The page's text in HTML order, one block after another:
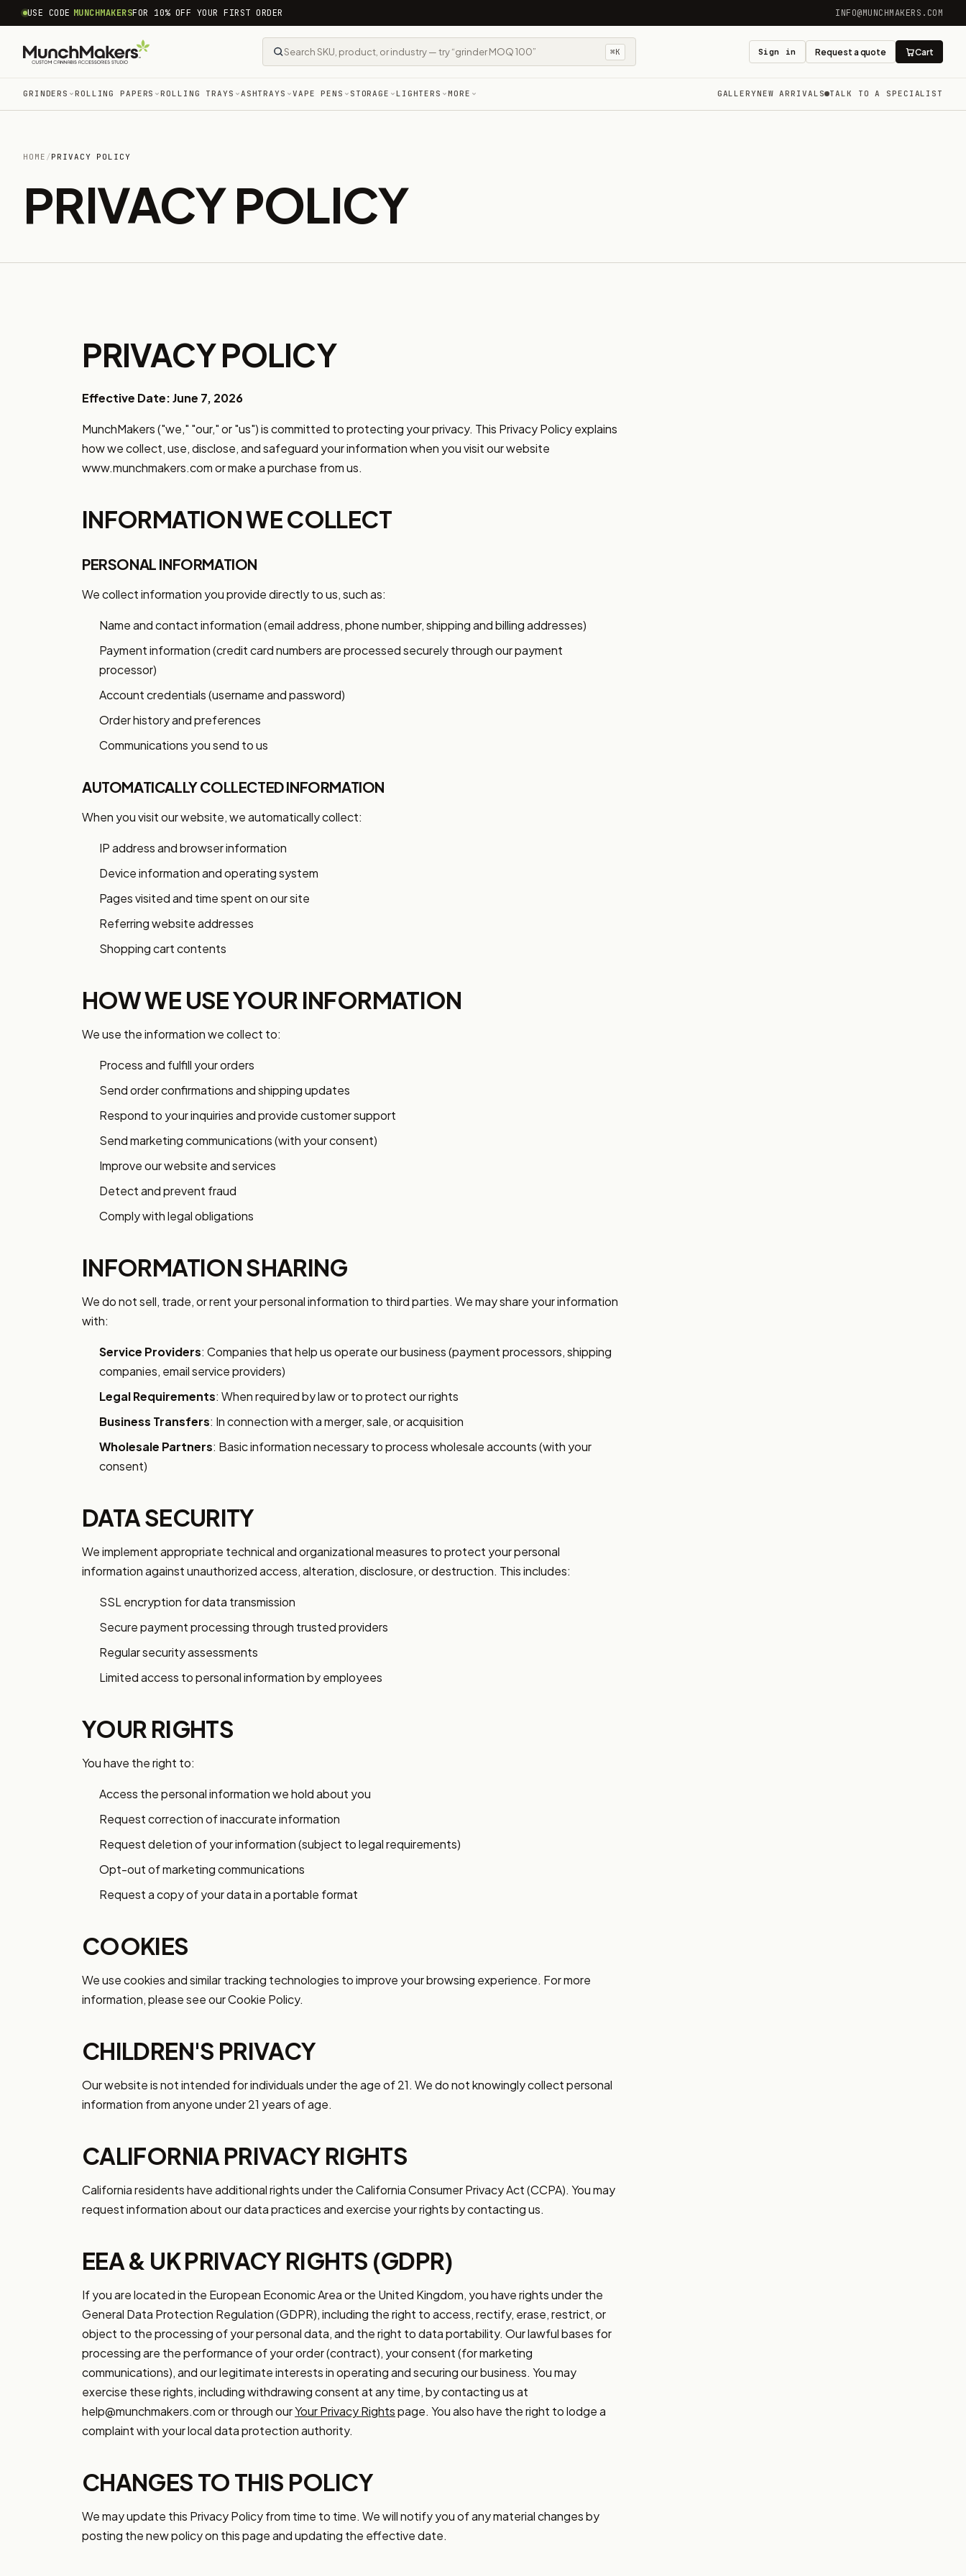
common.skip_to_content
USE CODE MUNCHMAKERSFOR 10% OFF YOUR FIRST ORDER INFO@MUNCHMAKERS.COM
⌘K Sign in Request a quote Cart
GRINDERS ROLLING PAPERS ROLLING TRAYS ASHTRAYS VAPE PENS STORAGE LIGHTERS MORE GALLERYNEW ARRIVALS TALK TO A SPECIALIST
HOME /PRIVACY POLICY
PRIVACY POLICY
PRIVACY POLICY
Effective Date: June 7, 2026
MunchMakers ("we," "our," or "us") is committed to protecting your privacy. This Privacy Policy explains
how we collect, use, disclose, and safeguard your information when you visit our website
www.munchmakers.com or make a purchase from us.
INFORMATION WE COLLECT
PERSONAL INFORMATION
We collect information you provide directly to us, such as:
Name and contact information (email address, phone number, shipping and billing addresses)
Payment information (credit card numbers are processed securely through our payment
processor)
Account credentials (username and password)
Order history and preferences
Communications you send to us
AUTOMATICALLY COLLECTED INFORMATION
When you visit our website, we automatically collect:
IP address and browser information
Device information and operating system
Pages visited and time spent on our site
Referring website addresses
Shopping cart contents
HOW WE USE YOUR INFORMATION
We use the information we collect to:
Process and fulfill your orders
Send order confirmations and shipping updates
Respond to your inquiries and provide customer support
Send marketing communications (with your consent)
Improve our website and services
Detect and prevent fraud
Comply with legal obligations
INFORMATION SHARING
We do not sell, trade, or rent your personal information to third parties. We may share your information
with:
Service Providers: Companies that help us operate our business (payment processors, shipping
companies, email service providers)
Legal Requirements: When required by law or to protect our rights
Business Transfers: In connection with a merger, sale, or acquisition
Wholesale Partners: Basic information necessary to process wholesale accounts (with your
consent)
DATA SECURITY
We implement appropriate technical and organizational measures to protect your personal
information against unauthorized access, alteration, disclosure, or destruction. This includes:
SSL encryption for data transmission
Secure payment processing through trusted providers
Regular security assessments
Limited access to personal information by employees
YOUR RIGHTS
You have the right to:
Access the personal information we hold about you
Request correction of inaccurate information
Request deletion of your information (subject to legal requirements)
Opt-out of marketing communications
Request a copy of your data in a portable format
COOKIES
We use cookies and similar tracking technologies to improve your browsing experience. For more
information, please see our Cookie Policy.
CHILDREN'S PRIVACY
Our website is not intended for individuals under the age of 21. We do not knowingly collect personal
information from anyone under 21 years of age.
CALIFORNIA PRIVACY RIGHTS
California residents have additional rights under the California Consumer Privacy Act (CCPA). You may
request information about our data practices and exercise your rights by contacting us.
EEA & UK PRIVACY RIGHTS (GDPR)
If you are located in the European Economic Area or the United Kingdom, you have rights under the
General Data Protection Regulation (GDPR), including the right to access, rectify, erase, restrict, or
object to the processing of your personal data, and the right to data portability. Our lawful bases for
processing are the performance of your order (contract), your consent (for marketing
communications), and our legitimate interests in operating and securing our business. You may
exercise these rights, including withdrawing consent at any time, by contacting us at
help@munchmakers.com or through ourYour Privacy Rightspage. You also have the right to lodge a
complaint with your local data protection authority.
CHANGES TO THIS POLICY
We may update this Privacy Policy from time to time. We will notify you of any material changes by
posting the new policy on this page and updating the effective date.